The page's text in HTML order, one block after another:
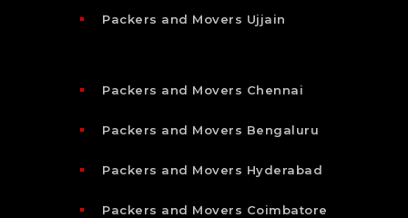
Packers and Movers Ujjain
Packers and Movers Chennai
Packers and Movers Bengaluru
Packers and Movers Hyderabad
Packers and Movers Coimbatore